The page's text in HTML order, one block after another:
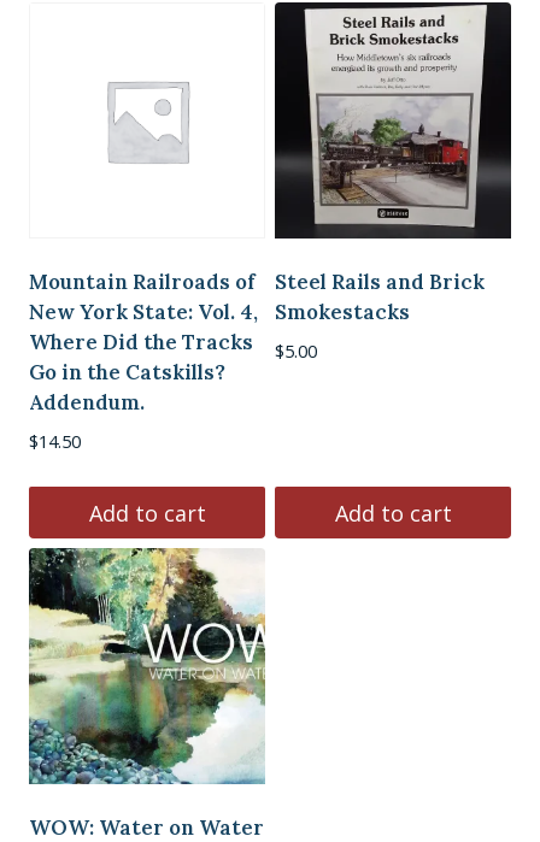
Mountain Railroads of
New York State: Vol. 4,
Where Did the Tracks
Go in the Catskills?
Addendum.
$14.50
Add to cart
Steel Rails and Brick
Smokestacks
$5.00
Add to cart
WOW: Water on Water